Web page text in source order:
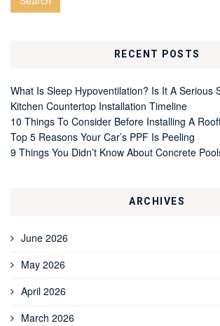
RECENT POSTS
What Is Sleep Hypoventilation? Is It A Serious
Kitchen Countertop Installation Timeline
10 Things To Consider Before Installing A
Top 5 Reasons Your Car’s PPF Is Peeling
9 Things You Didn’t Know About Concrete
ARCHIVES
June 2026
May 2026
April 2026
March 2026